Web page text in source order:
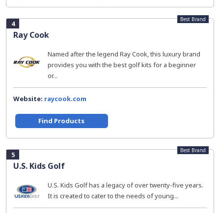
4
Ray Cook
Best Brand
Named after the legend Ray Cook, this luxury brand
provides you with the best golf kits for a beginner
or...
Website: raycook.com
Find Products
5
U.S. Kids Golf
Best Brand
U.S. Kids Golf has a legacy of over twenty-five years.
It is created to cater to the needs of young...